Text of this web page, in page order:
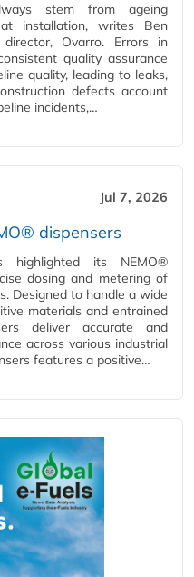
stem from ageing
installation, writes Ben
Ovarro. Errors in
quality assurance
quality, leading to leaks,
defects account
incidents,…
Jul 7, 2026
dispensers
highlighted its NEMO®
dosing and metering of
Designed to handle a wide
materials and entrained
deliver accurate and
across various industrial
features a positive…